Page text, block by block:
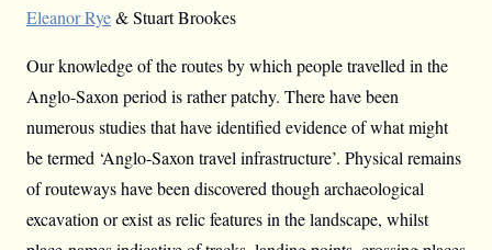
Eleanor Rye& Stuart Brookes
Our knowledge of the routes by which people travelled in the
Anglo-Saxon period is rather patchy. There have been
numerous studies that have identified evidence of what might
be termed ‘Anglo-Saxon travel infrastructure’. Physical remains
of routeways have been discovered though archaeological
excavation or exist as relic features in the landscape, whilst